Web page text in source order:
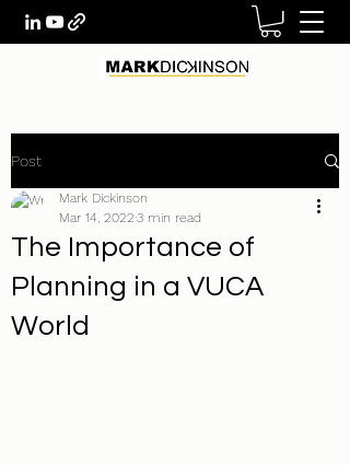
Post
The Importance of
Planning in a VUCA
World
Mark Dickinson
Mar 14, 2022 3 min read